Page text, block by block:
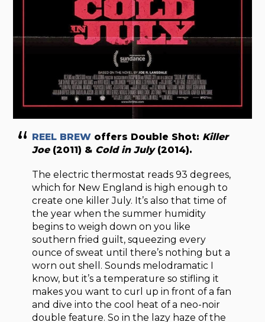
REEL BREW offers Double Shot: Killer
Joe(2011) & Cold in July(2014).
The electric thermostat reads 93 degrees,
which for New England is high enough to
create one killer July. It’s also that time of
the year when the summer humidity
begins to weigh down on you like
southern fried guilt, squeezing every
ounce of sweat until there’s nothing but a
worn out shell. Sounds melodramatic I
know, but it’s a temperature so stifling it
makes you want to curl up in front of a fan
and dive into the cool heat of a neo-noir
double feature. So in the lazy haze of the